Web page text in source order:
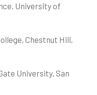
University of
Chestnut Hill,
University, San